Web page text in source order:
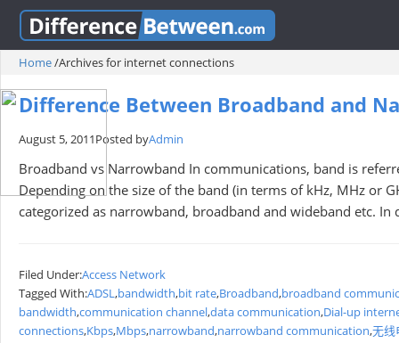
Home/Archives for internet connections
Difference Between Broadband and
August 5, 2011Posted byAdmin
Broadband vs Narrowband In communications, band is
Depending on the size of the band (in terms of kHz, MHz or
categorized as narrowband, broadband and wideband etc.
Filed Under:Access Network
Tagged With:ADSL,bandwidth,bit rate,Broadband,broadband
bandwidth,communication channel,data communication,Dial-up
connections,Kbps,Mbps,narrowband,narrowband communication,无